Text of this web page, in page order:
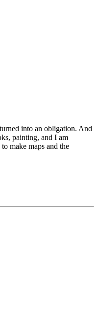
into an obligation. And
painting, and I am
make maps and the